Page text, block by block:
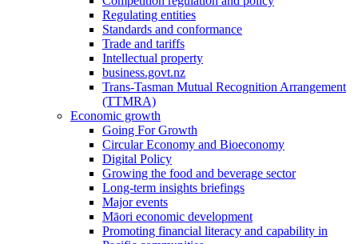
Regulating entities
Standards and conformance
Trade and tariffs
Intellectual property
business.govt.nz
Trans-Tasman Mutual Recognition Arrangement
(TTMRA)
Economic growth
Going For Growth
Circular Economy and Bioeconomy
Digital Policy
Growing the food and beverage sector
Long-term insights briefings
Major events
Māori economic development
Promoting financial literacy and capability in